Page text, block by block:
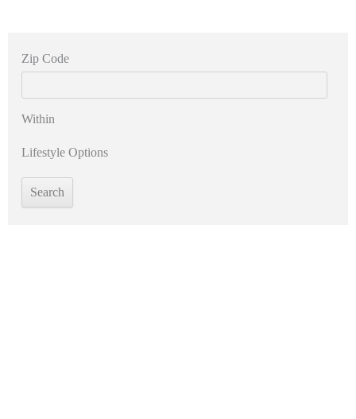
Zip Code
Within
Lifestyle Options